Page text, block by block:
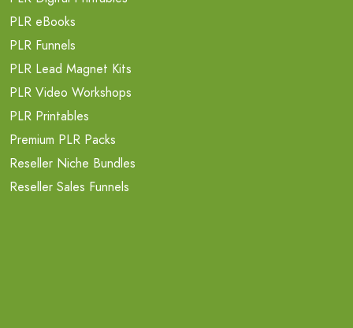
PLR eBooks
PLR Funnels
PLR Lead Magnet Kits
PLR Video Workshops
PLR Printables
Premium PLR Packs
Reseller Niche Bundles
Reseller Sales Funnels